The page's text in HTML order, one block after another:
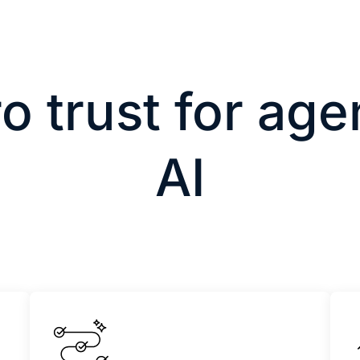
trust for
AI